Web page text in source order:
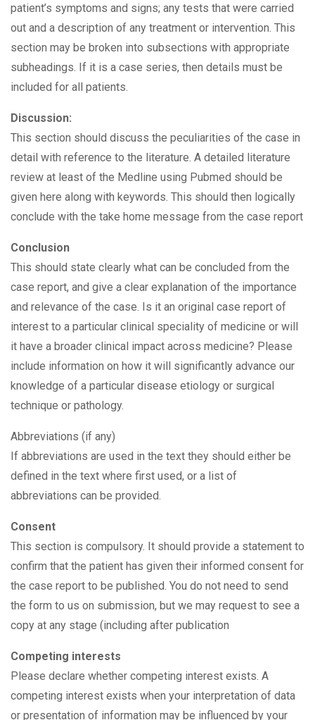
patient’s symptoms and signs; any tests that were carried
out and a description of any treatment or intervention. This
section may be broken into subsections with appropriate
subheadings. If it is a case series, then details must be
included for all patients.
Discussion:
This section should discuss the peculiarities of the case in
detail with reference to the literature. A detailed literature
review at least of the Medline using Pubmed should be
given here along with keywords. This should then logically
conclude with the take home message from the case report
Conclusion
This should state clearly what can be concluded from the
case report, and give a clear explanation of the importance
and relevance of the case. Is it an original case report of
interest to a particular clinical speciality of medicine or will
it have a broader clinical impact across medicine? Please
include information on how it will significantly advance our
knowledge of a particular disease etiology or surgical
technique or pathology.
Abbreviations (if any)
If abbreviations are used in the text they should either be
defined in the text where first used, or a list of
abbreviations can be provided.
Consent
This section is compulsory. It should provide a statement to
confirm that the patient has given their informed consent for
the case report to be published. You do not need to send
the form to us on submission, but we may request to see a
copy at any stage (including after publication
Competing interests
Please declare whether competing interest exists. A
competing interest exists when your interpretation of data
or presentation of information may be influenced by your